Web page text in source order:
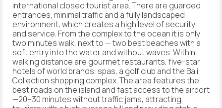
international closed tourist area. There are guarded
entrances, minimal traffic and a fully landscaped
environment, which creates a high level of security
and service. From the complex to the ocean it is only
two minutes walk, next to — two best beaches with a
soft entry into the water and without waves. Within
walking distance are gourmet restaurants, five-star
hotels of world brands, spas, a golf club and the Bali
Collection shopping complex. The area features the
best roads on the island and fast access to the airport
—20–30 minutes without traffic jams, attracting